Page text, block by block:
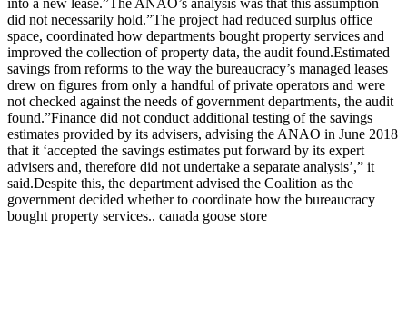
into a new lease.”The ANAO’s analysis was that this assumption
did not necessarily hold.”The project had reduced surplus office
space, coordinated how departments bought property services and
improved the collection of property data, the audit found.Estimated
savings from reforms to the way the bureaucracy’s managed leases
drew on figures from only a handful of private operators and were
not checked against the needs of government departments, the audit
found.”Finance did not conduct additional testing of the savings
estimates provided by its advisers, advising the ANAO in June 2018
that it ‘accepted the savings estimates put forward by its expert
advisers and, therefore did not undertake a separate analysis’,” it
said.Despite this, the department advised the Coalition as the
government decided whether to coordinate how the bureaucracy
bought property services.. canada goose store